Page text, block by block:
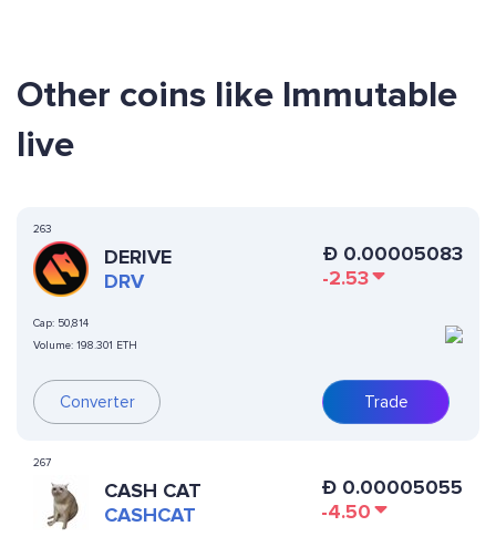
Other coins like Immutable
live
263
DERIVE
DRV
Cap: 50,814
Volume: 198.301 ETH
Converter
Ð 0.00005083
-2.53
Trade
267
CASH CAT
CASHCAT
Ð 0.00005055
-4.50